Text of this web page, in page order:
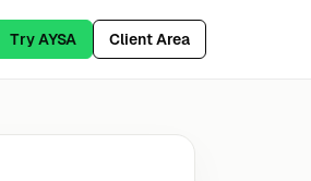
Try AYSA Client Area